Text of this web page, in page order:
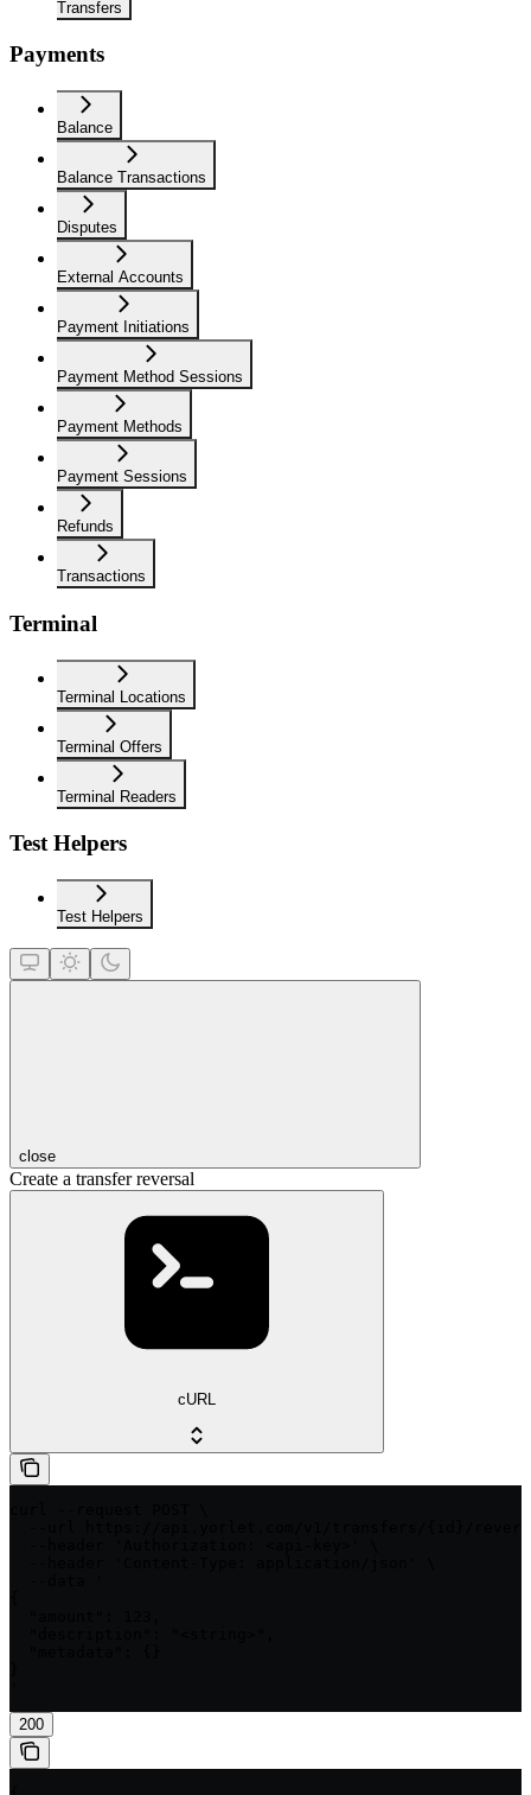
Transfers
Payments
Balance
Balance Transactions
Disputes
External Accounts
Payment Initiations
Payment Method Sessions
Payment Methods
Payment Sessions
Refunds
Transactions
Terminal
Terminal Locations
Terminal Offers
Terminal Readers
Test Helpers
Test Helpers
close
Create a transfer reversal
cURL
200